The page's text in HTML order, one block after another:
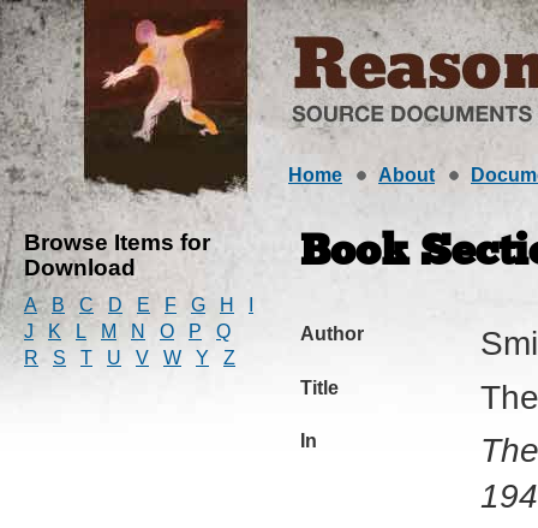
Home About
Browse Items for
Download
A B C D E F G H
J
K L M N O P
Q
R
S T U V W Y Z
Book
Author
Title
In